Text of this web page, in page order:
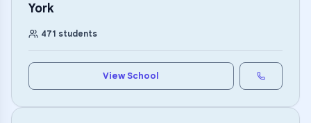
York
471 students
View School